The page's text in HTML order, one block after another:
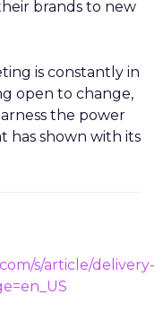
brands to new
is constantly in
open to change,
the power
has shown with its
s/article/delivery-